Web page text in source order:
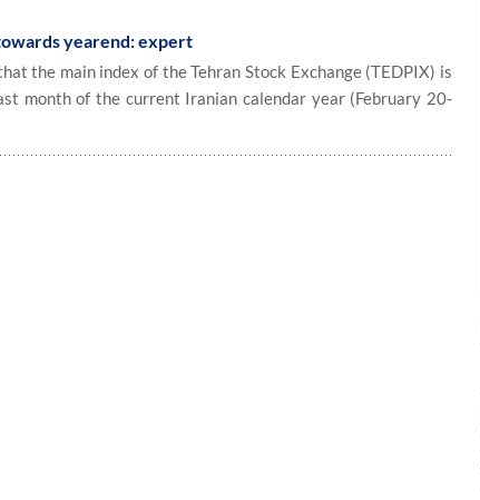
yearend: expert
the main index of the Tehran Stock Exchange (TEDPIX) is
month of the current Iranian calendar year (February 20-